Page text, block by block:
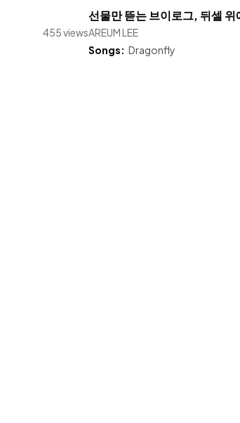
455 views
선물만 뜯는 브이로그, 뒤셀 위
AREUM LEE
Songs: Dragonfly